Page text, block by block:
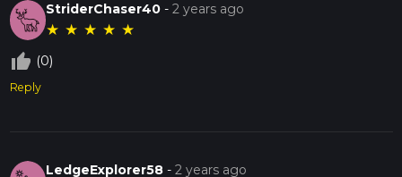
StriderChaser40 -2 years ago
★ ★ ★ ★ ★
thumb_up_off_alt (0)
Reply
LedgeExplorer58 -2 years ago